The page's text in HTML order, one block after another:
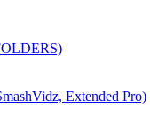
Extended Pro)